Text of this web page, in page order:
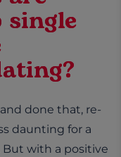
single
done that, re-
daunting for a
with a positive